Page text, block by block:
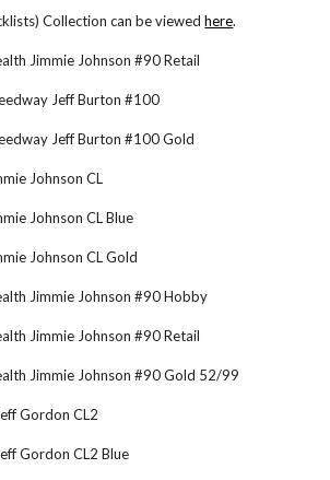
Collection can be viewed here.
Jimmie Johnson #90 Retail
Jeff Burton #100
Jeff Burton #100 Gold
Johnson CL
Johnson CL Blue
Johnson CL Gold
Jimmie Johnson #90 Hobby
Jimmie Johnson #90 Retail
Jimmie Johnson #90 Gold 52/99
Gordon CL2
Gordon CL2 Blue